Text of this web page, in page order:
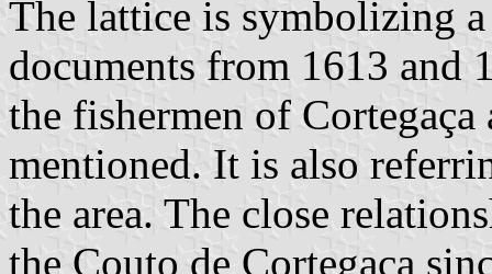
The lattice is symbolizing
documents from 1613 and
the fishermen of
mentioned. It is also
the area. The close
the Couto de Cortegaça